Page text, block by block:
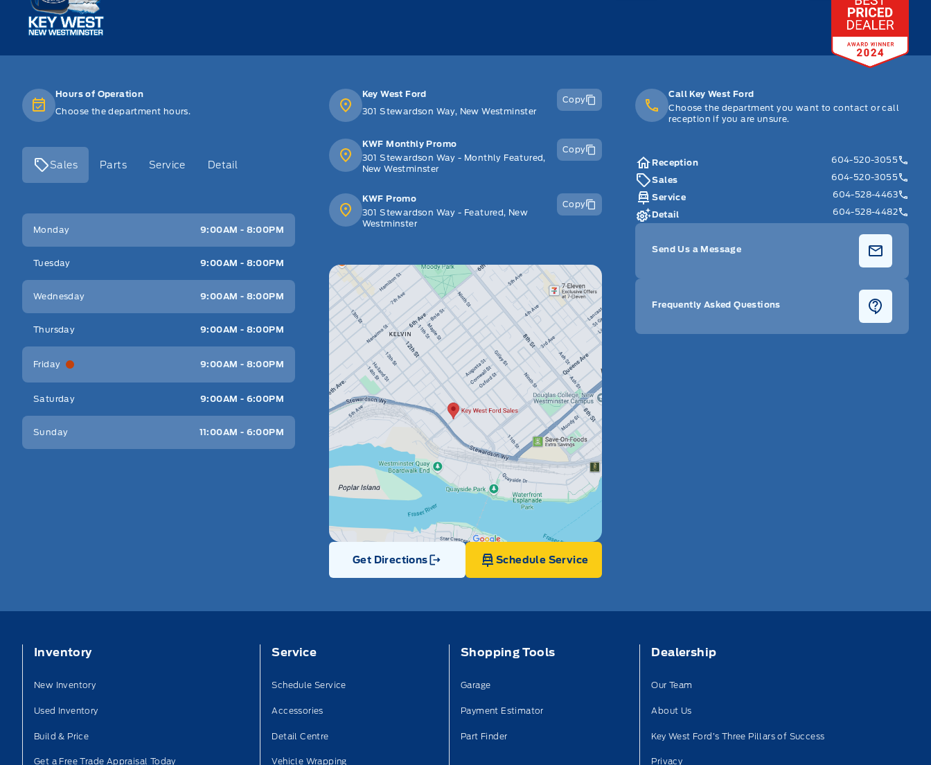
Hours of Operation
Choose the department hours.
Sales Parts Service Detail
Key West Ford
Monday 9:00AM - 8:00PM
Tuesday 9:00AM - 8:00PM
Wednesday 9:00AM - 8:00PM
Thursday 9:00AM - 8:00PM
Friday 9:00AM - 8:00PM
Saturday 9:00AM - 6:00PM
Sunday 11:00AM - 6:00PM
Key West Ford
301 Stewardson Way, New Westminster
Copy
KWF Monthly Promo
301 Stewardson Way - Monthly Featured,
New Westminster
Copy
KWF Promo
301 Stewardson Way - Featured, New
Westminster
Copy
Get Directions
Link Icon
Schedule Service
Call Key West Ford
Choose the department you want to contact or call
reception if you are unsure.
Reception
604-520-3055
Sales
604-520-3055
Service
604-528-4463
Detail
604-528-4482
Send Us a Message
Frequently Asked Questions
Inventory
New Inventory
Used Inventory
Build & Price
Get a Free Trade Appraisal Today
Service
Schedule Service
Accessories
Detail Centre
Vehicle Wrapping
Shopping Tools
Garage
Payment Estimator
Part Finder
Dealership
Our Team
About Us
Key West Ford’s Three Pillars of Success
Privacy